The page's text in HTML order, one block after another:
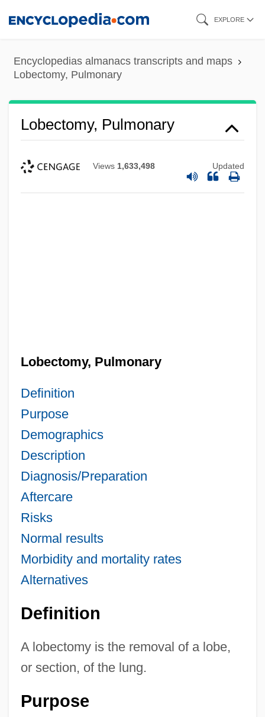
content
EXPLORE
Encyclopedias almanacs transcripts and maps
Lobectomy, Pulmonary
Lobectomy, Pulmonary
Views 1,633,498 Updated
Lobectomy, Pulmonary
Definition
Purpose
Demographics
Description
Diagnosis/Preparation
Aftercare
Risks
Normal results
Morbidity and mortality rates
Alternatives
Definition
A lobectomy is the removal of a lobe,
or section, of the lung.
Purpose